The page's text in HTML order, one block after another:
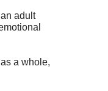
adult
a whole,